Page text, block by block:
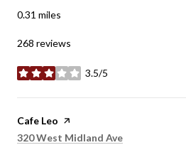
0.31 miles
268 reviews
3.5/5
stars
Visit the
Cafe Leo page on Yelp
Search
320 West Midland Ave